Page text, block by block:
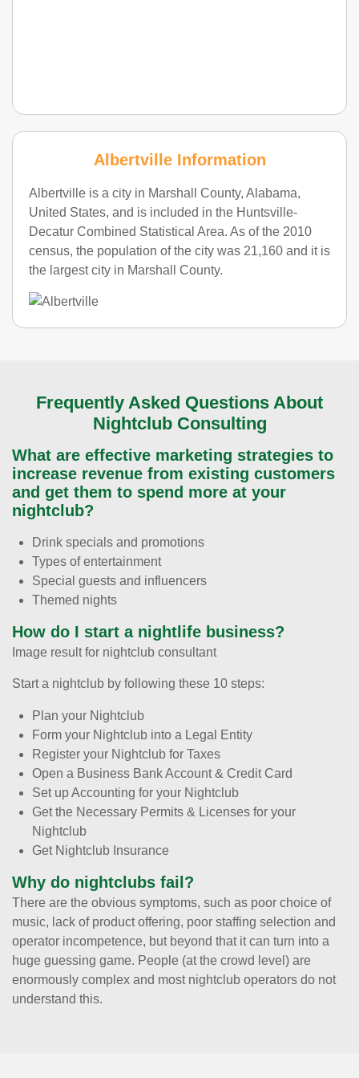
Albertville Information
Albertville is a city in Marshall County, Alabama,
United States, and is included in the Huntsville-
Decatur Combined Statistical Area. As of the 2010
census, the population of the city was 21,160 and it is
the largest city in Marshall County.
Frequently Asked Questions About
Nightclub Consulting
What are effective marketing strategies to
increase revenue from existing customers
and get them to spend more at your
nightclub?
Drink specials and promotions
Types of entertainment
Special guests and influencers
Themed nights
How do I start a nightlife business?
Image result for nightclub consultant
Start a nightclub by following these 10 steps:
Plan your Nightclub
Form your Nightclub into a Legal Entity
Register your Nightclub for Taxes
Open a Business Bank Account & Credit Card
Set up Accounting for your Nightclub
Get the Necessary Permits & Licenses for your
Nightclub
Get Nightclub Insurance
Why do nightclubs fail?
There are the obvious symptoms, such as poor choice of
music, lack of product offering, poor staffing selection and
operator incompetence, but beyond that it can turn into a
huge guessing game. People (at the crowd level) are
enormously complex and most nightclub operators do not
understand this.